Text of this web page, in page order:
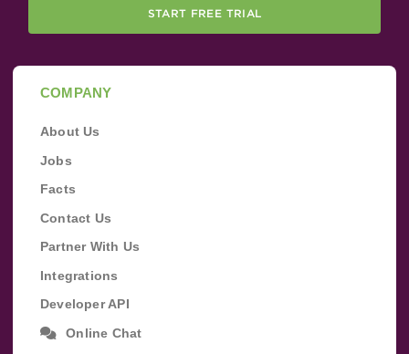
START FREE TRIAL
COMPANY
About Us
Jobs
Facts
Contact Us
Partner With Us
Integrations
Developer API
Online Chat